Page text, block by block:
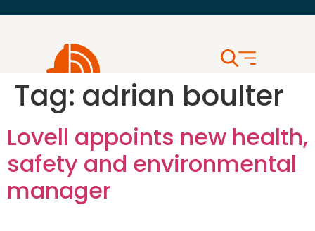
Tag: adrian boulter
Lovell appoints new health,
safety and environmental
manager